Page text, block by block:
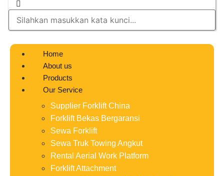
Home
About us
Products
Our Service
Supplier Forklift China
Forklift Bekas Bergaransi
Sewa Forklift
Sewa Truk Towing Angkut
Rental Aerial Work Platform
Forklift Attachment